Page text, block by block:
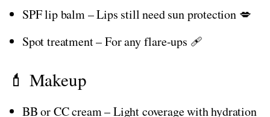
SPF lip balm – Lips still need sun protection 💋
Spot treatment – For any flare-ups 🩹
💄 Makeup
BB or CC cream – Light coverage with hydration